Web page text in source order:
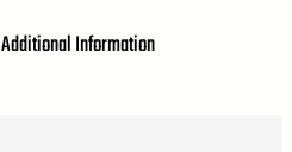
Additional Information